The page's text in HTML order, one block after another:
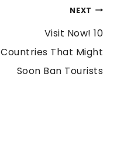
NEXT
Visit Now! 10
Countries That Might
Soon Ban Tourists